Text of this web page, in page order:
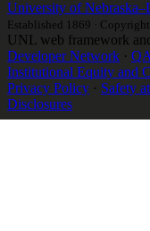
University of
Established 1869 ·
UNL web framework
Developer Network ·
Institutional Equity and
Privacy Policy · Safety
Disclosures